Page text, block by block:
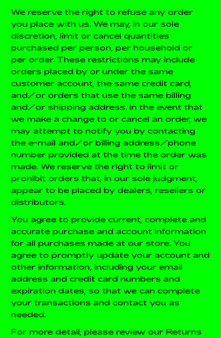
We reserve the right to refuse any order
you place with us. We may, in our sole
discretion, limit or cancel quantities
purchased per person, per household or
per order. These restrictions may include
orders placed by or under the same
customer account, the same credit card,
and/or orders that use the same billing
and/or shipping address. In the event that
we make a change to or cancel an order, we
may attempt to notify you by contacting
the e-mail and/or billing address/phone
number provided at the time the order was
made. We reserve the right to limit or
prohibit orders that, in our sole judgment,
appear to be placed by dealers, resellers or
distributors.
You agree to provide current, complete and
accurate purchase and account information
for all purchases made at our store. You
agree to promptly update your account and
other information, including your email
address and credit card numbers and
expiration dates, so that we can complete
your transactions and contact you as
needed.
For more detail, please review our Returns